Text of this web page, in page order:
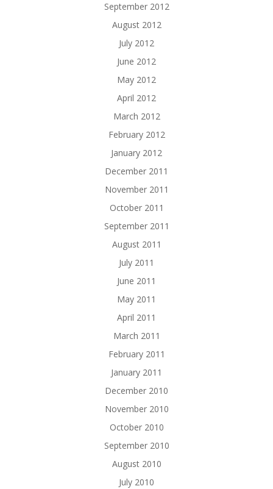
September 2012
August 2012
July 2012
June 2012
May 2012
April 2012
March 2012
February 2012
January 2012
December 2011
November 2011
October 2011
September 2011
August 2011
July 2011
June 2011
May 2011
April 2011
March 2011
February 2011
January 2011
December 2010
November 2010
October 2010
September 2010
August 2010
July 2010